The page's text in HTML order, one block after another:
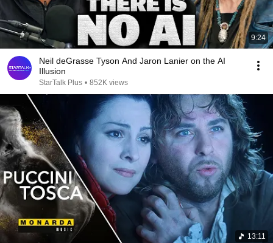
9:24
Neil deGrasse Tyson And Jaron Lanier on the AI
Illusion
StarTalk Plus • 852K views
13:11